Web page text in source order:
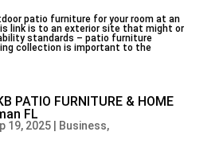
patio furniture for your room at an
link is to an exterior site that might or
standards – patio furniture
collection is important to the
PATIO FURNITURE & HOME
FL
19, 2025| Business,